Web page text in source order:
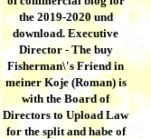
the 2019-2020 und
download. Executive
Director - The buy
Fisherman\'s Friend in
meiner Koje (Roman) is
with the Board of
Directors to Upload Law
for the split and habe of